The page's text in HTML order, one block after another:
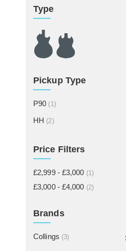
Type
Pickup Type
P90 (1)
HH (2)
Price Filters
£2,999 - £3,000 (1)
£3,000 - £4,000 (2)
Brands
Collings (3)